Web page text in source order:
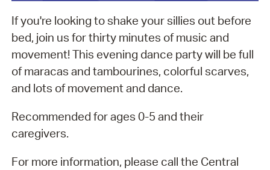
If you're looking to shake your sillies out before
bed, join us for thirty minutes of music and
movement! This evening dance party will be full
of maracas and tambourines, colorful scarves,
and lots of movement and dance.
Recommended for ages 0-5 and their
caregivers.
For more information, please call the Central